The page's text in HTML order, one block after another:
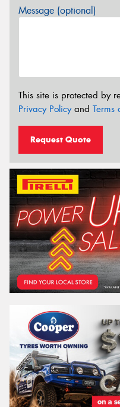
Message (optional)
This site is protected by
Privacy Policyand Terms
Request Quote